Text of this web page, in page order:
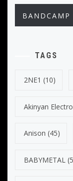
BANDCAMP
TAGS
2NE1 (10)
Akinyan Electro
Anison (45)
BABYMETAL